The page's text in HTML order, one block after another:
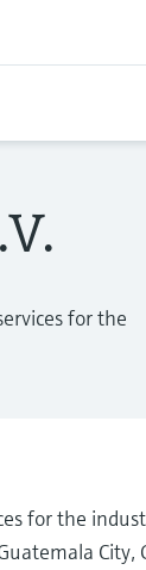
for the
for the
City,